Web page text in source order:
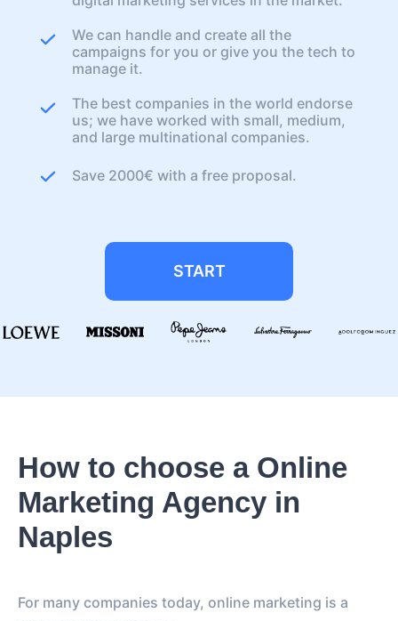
We can handle and create all the
campaigns for you or give you the tech to
manage it.
The best companies in the world endorse
us; we have worked with small, medium,
and large multinational companies.
Save 2000€ with a free proposal.
START
How to choose a Online
Marketing Agency in
Naples
For many companies today, online marketing is a